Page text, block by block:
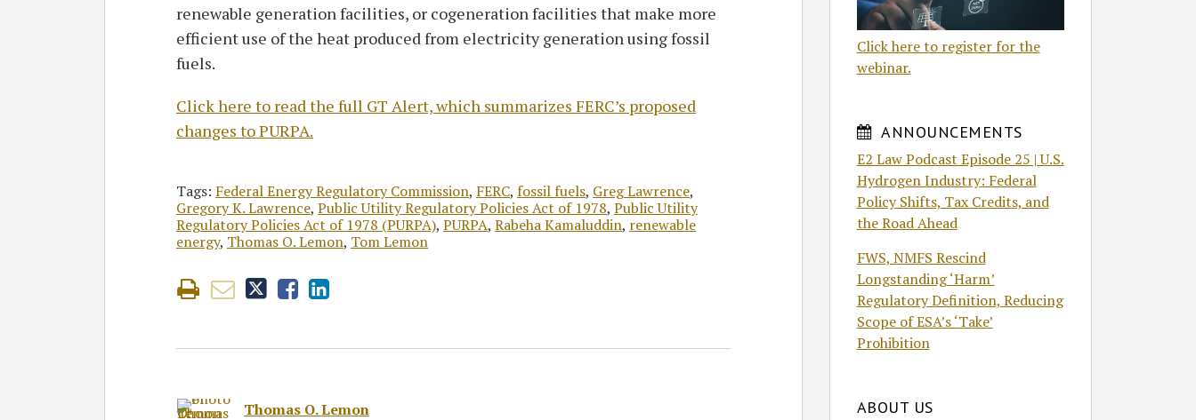
renewable generation facilities, or cogeneration facilities that make more
efficient use of the heat produced from electricity generation using fossil
fuels.
Click here to read the full GT Alert, which summarizes FERC’s proposed
changes to PURPA.
Tags: Federal Energy Regulatory Commission, FERC, fossil fuels, Greg Lawrence,
Gregory K. Lawrence, Public Utility Regulatory Policies Act of 1978, Public Utility
Regulatory Policies Act of 1978 (PURPA), PURPA, Rabeha Kamaluddin, renewable
energy, Thomas O. Lemon, Tom Lemon
Thomas O. Lemon
Click here to register for the
webinar.
ANNOUNCEMENTS
E2 Law Podcast Episode 25 | U.S.
Hydrogen Industry: Federal
Policy Shifts, Tax Credits, and
the Road Ahead
FWS, NMFS Rescind
Longstanding ‘Harm’
Regulatory Definition, Reducing
Scope of ESA’s ‘Take’
Prohibition
ABOUT US